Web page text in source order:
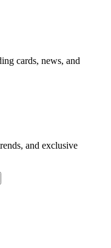
cards, news, and
and exclusive